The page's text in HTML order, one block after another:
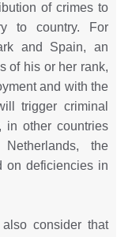
of crimes to
to country. For
and Spain, an
of his or her rank,
and with the
trigger criminal
in other countries
the
on deficiencies in
consider that